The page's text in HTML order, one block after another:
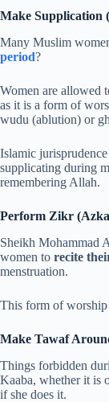
Make Supplication
Many Muslim
period?
Women are allowed
as it is a form of
wudu (ablution) or
Islamic
supplicating during
remembering Allah.
Perform Zikr
Sheikh Mohammad
women to recite
menstruation.
This form of worship
Make Tawaf
Things forbidden
Kaaba, whether it is
if she does it.